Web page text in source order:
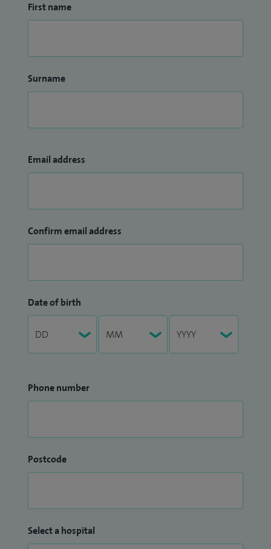
First name
Surname
Email address
Confirm email address
Date of birth
Phone number
Postcode
Select a hospital